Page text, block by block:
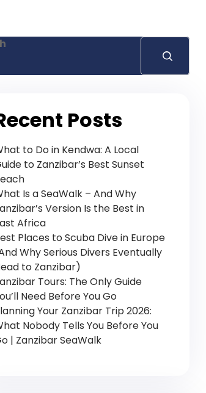
Posts
to Do in Kendwa: A Local
to Zanzibar’s Best Sunset
Is a SeaWalk – And Why
Version Is the Best in
Africa
Places to Scuba Dive in Europe
Why Serious Divers Eventually
to Zanzibar)
Tours: The Only Guide
Need Before You Go
Your Zanzibar Trip 2026:
Nobody Tells You Before You
| Zanzibar SeaWalk